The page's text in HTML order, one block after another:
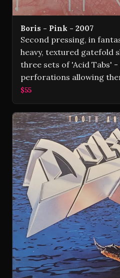
Boris - Pink - 2007
Second pressing, in
heavy, textured gatefold
three sets of 'Acid Tabs'
perforations allowing
$55